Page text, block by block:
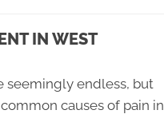
IN WEST
seemingly endless, but
causes of pain in